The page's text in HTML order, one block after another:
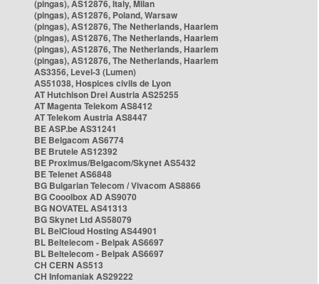
(pingas), AS12876, Italy, Milan
(pingas), AS12876, Poland, Warsaw
(pingas), AS12876, The Netherlands, Haarlem
(pingas), AS12876, The Netherlands, Haarlem
(pingas), AS12876, The Netherlands, Haarlem
(pingas), AS12876, The Netherlands, Haarlem
AS3356, Level-3 (Lumen)
AS51038, Hospices civils de Lyon
AT Hutchison Drei Austria AS25255
AT Magenta Telekom AS8412
AT Telekom Austria AS8447
BE ASP.be AS31241
BE Belgacom AS6774
BE Brutele AS12392
BE Proximus/Belgacom/Skynet AS5432
BE Telenet AS6848
BG Bulgarian Telecom / Vivacom AS8866
BG Cooolbox AD AS9070
BG NOVATEL AS41313
BG Skynet Ltd AS58079
BL BelCloud Hosting AS44901
BL Beltelecom - Belpak AS6697
BL Beltelecom - Belpak AS6697
CH CERN AS513
CH Infomaniak AS29222